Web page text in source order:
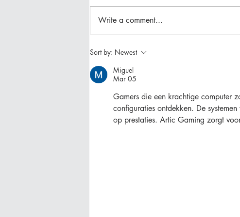
Backyard Patio & Garden
Write a comment...
Sort by: Newest
Miguel
Mar 05
Gamers die een krachtige computer
configuraties ontdekken. De
op prestaties. Artic Gaming zorgt